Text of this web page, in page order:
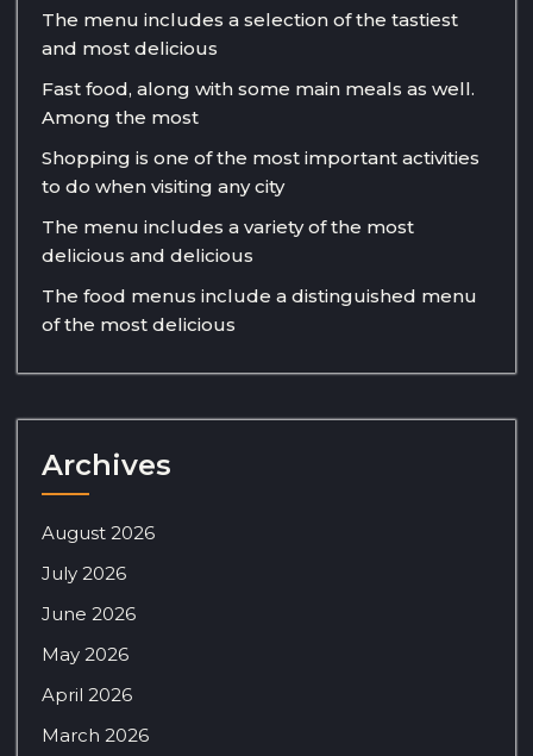
The menu includes a selection of the tastiest
and most delicious
Fast food, along with some main meals as well.
Among the most
Shopping is one of the most important activities
to do when visiting any city
The menu includes a variety of the most
delicious and delicious
The food menus include a distinguished menu
of the most delicious
Archives
August 2026
July 2026
June 2026
May 2026
April 2026
March 2026